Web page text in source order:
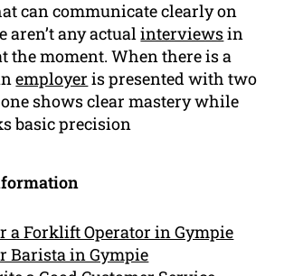
can communicate clearly on
aren’t any actualinterviewsin
the moment. When there is a
employer is presented with two
shows clear mastery while
basic precision
a Forklift Operator in Gympie
Barista in Gympie